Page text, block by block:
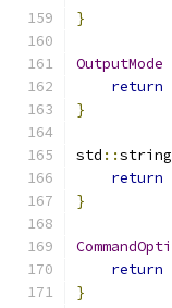
}
OutputMode
return
}
std ::string
return
}
return
}